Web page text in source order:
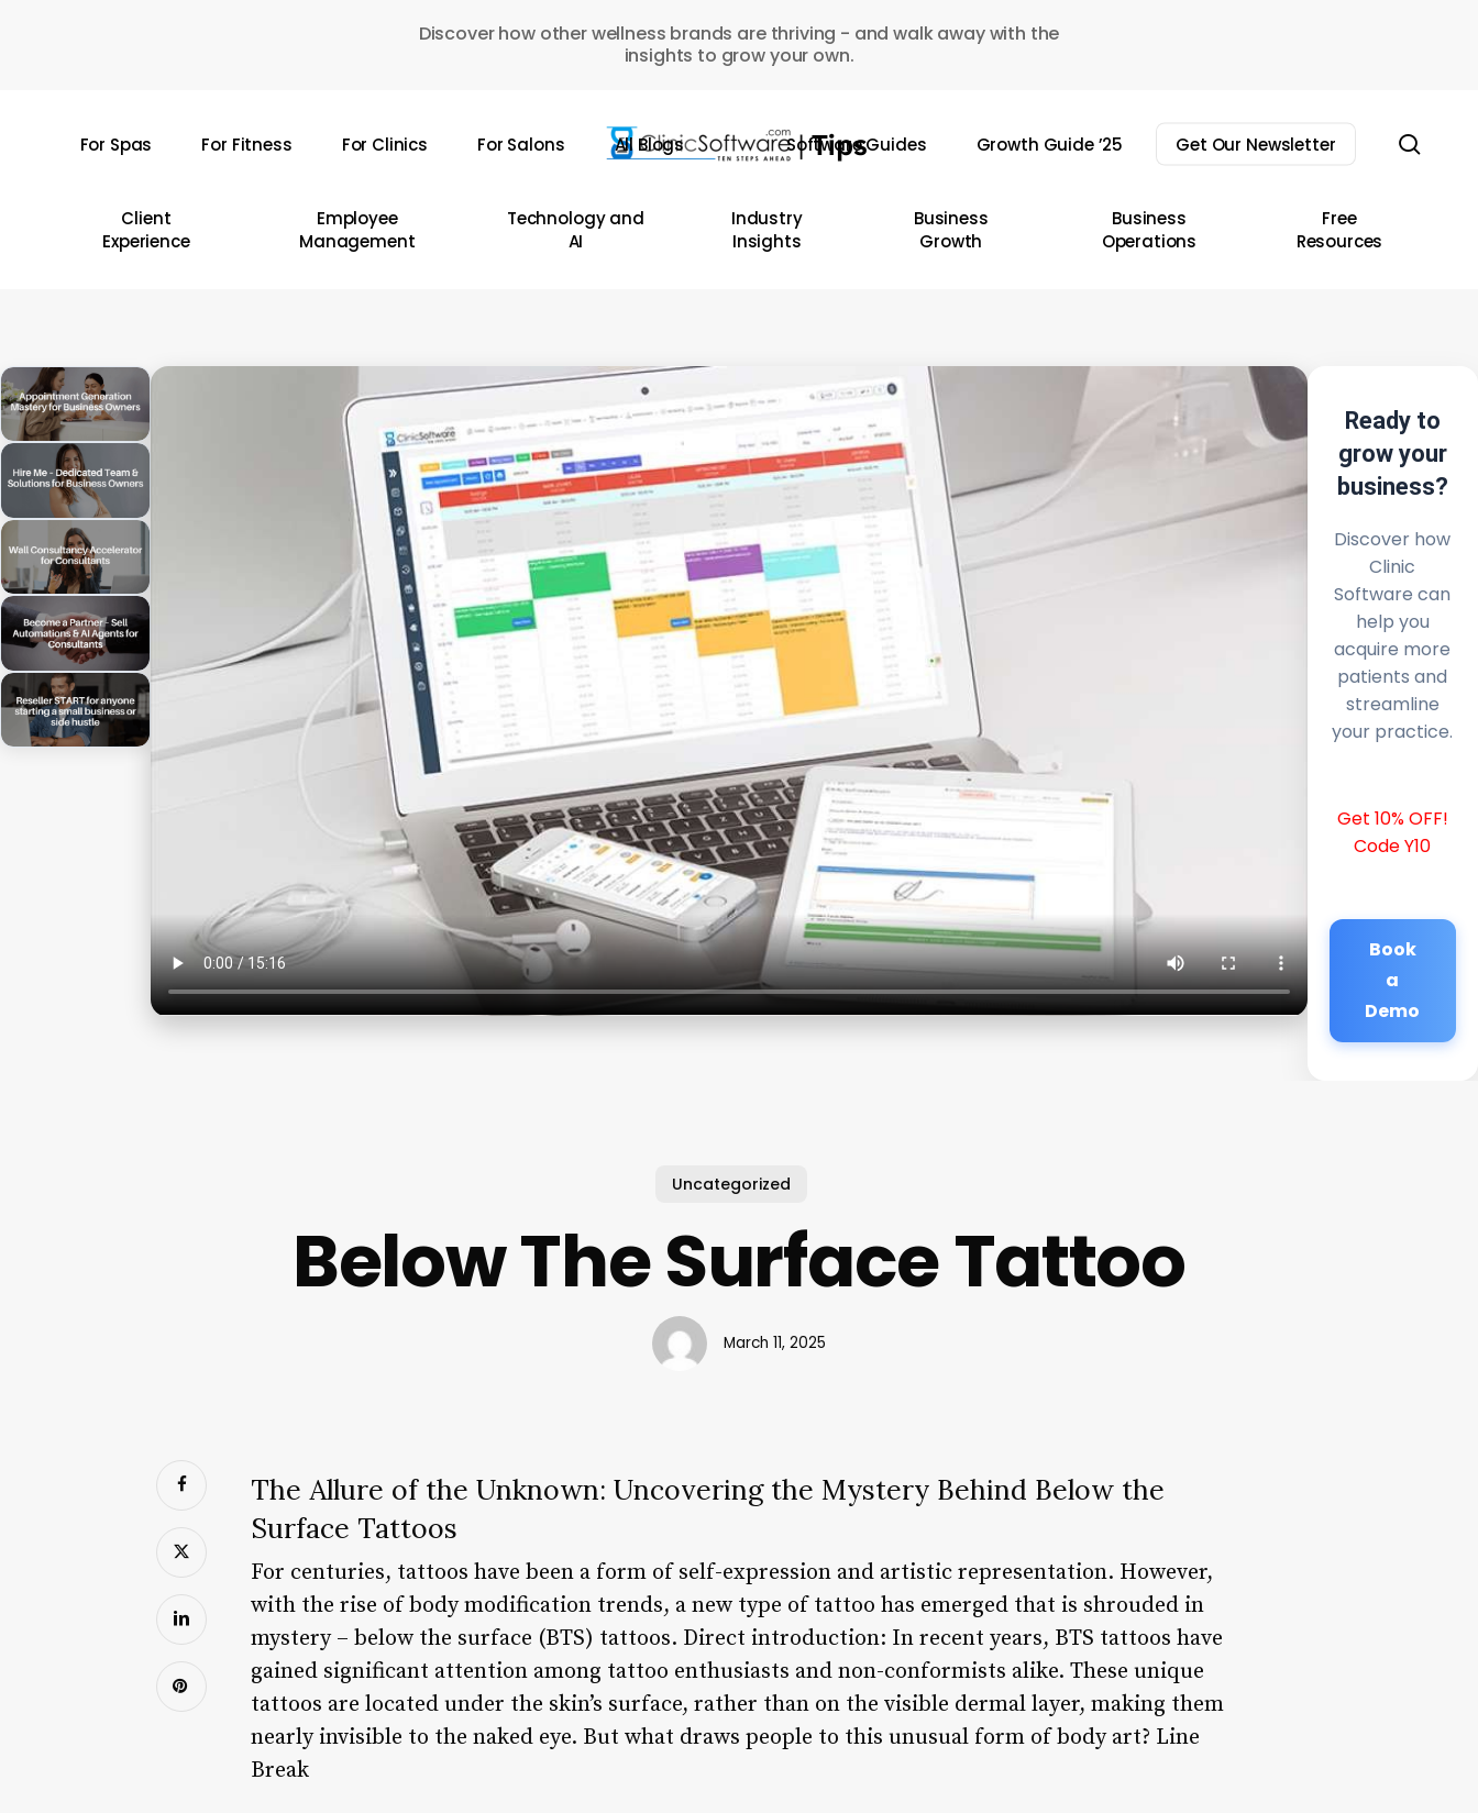
Discover how other wellness brands are thriving - and walk away with the
insights to grow your own.
For Spas For Fitness For Clinics For Salons All Blogs Software Guides Growth Guide ’25 Get Our Newsletter
Client
Experience
Employee
Management
Technology and
AI
Industry
Insights
Business
Growth
Business
Operations
Free
Resources
Ready to
grow your
business?
Discover how
Clinic
Software can
help you
acquire more
patients and
streamline
your practice.
Get 10% OFF!
Code Y10
Book
a
Demo
Uncategorized
Below The Surface Tattoo
March 11, 2025
The Allure of the Unknown: Uncovering the Mystery Behind Below the
Surface Tattoos
For centuries, tattoos have been a form of self-expression and artistic representation. However,
with the rise of body modification trends, a new type of tattoo has emerged that is shrouded in
mystery – below the surface (BTS) tattoos. Direct introduction: In recent years, BTS tattoos have
gained significant attention among tattoo enthusiasts and non-conformists alike. These unique
tattoos are located under the skin’s surface, rather than on the visible dermal layer, making them
nearly invisible to the naked eye. But what draws people to this unusual form of body art? Line
Break